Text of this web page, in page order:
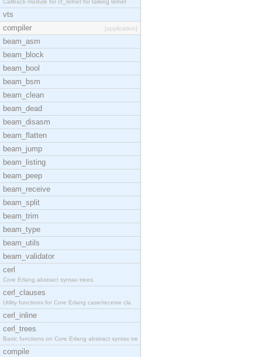
Callback module for ct_telnet for talking telnet
vts
compiler
[application]
beam_asm
beam_block
beam_bool
beam_bsm
beam_clean
beam_dead
beam_disasm
beam_flatten
beam_jump
beam_listing
beam_peep
beam_receive
beam_split
beam_trim
beam_type
beam_utils
beam_validator
cerl
Core Erlang abstract syntax trees.
cerl_clauses
Utility functions for Core Erlang case/receive cla
cerl_inline
cerl_trees
Basic functions on Core Erlang abstract syntax tre
compile